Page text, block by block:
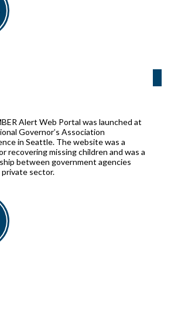
Alert Web Portal was launched at
Governor’s Association
in Seattle. The website was a
recovering missing children and was a
between government agencies
private sector.